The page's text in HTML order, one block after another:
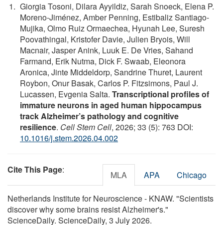
Giorgia Tosoni, Dilara Ayyildiz, Sarah Snoeck, Elena P.
Moreno-Jiménez, Amber Penning, Estibaliz Santiago-
Mujika, Olmo Ruiz Ormaechea, Hyunah Lee, Suresh
Poovathingal, Kristofer Davie, Julien Bryois, Will
Macnair, Jasper Anink, Luuk E. De Vries, Sahand
Farmand, Erik Nutma, Dick F. Swaab, Eleonora
Aronica, Jinte Middeldorp, Sandrine Thuret, Laurent
Roybon, Onur Basak, Carlos P. Fitzsimons, Paul J.
Lucassen, Evgenia Salta. Transcriptional profiles of
immature neurons in aged human hippocampus
track Alzheimer’s pathology and cognitive
resilience. Cell Stem Cell, 2026; 33 (5): 763 DOI:
10.1016/j.stem.2026.04.002
Cite This Page: MLA APA Chicago
Netherlands Institute for Neuroscience - KNAW. "Scientists
discover why some brains resist Alzheimer's."
ScienceDaily. ScienceDaily, 3 July 2026.